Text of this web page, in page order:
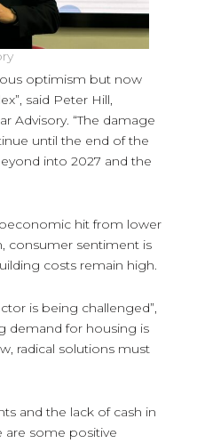
optimism but now
said Peter Hill,
Advisory. “The damage
until the end of the
into 2027 and the
hit from lower
consumer sentiment is
costs remain high.
is being challenged”,
demand for housing is
radical solutions must
and the lack of cash in
are some positive